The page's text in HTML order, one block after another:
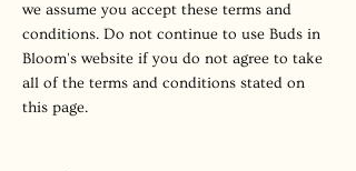
we assume you accept these terms and
conditions. Do not continue to use Buds in
Bloom's website if you do not agree to take
all of the terms and conditions stated on
this page.